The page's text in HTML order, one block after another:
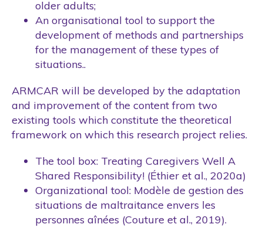
older adults;
An organisational tool to support the
development of methods and partnerships
for the management of these types of
situations..
ARMCAR will be developed by the adaptation
and improvement of the content from two
existing tools which constitute the theoretical
framework on which this research project relies.
The tool box: Treating Caregivers Well A
Shared Responsibility! (Éthier et al., 2020a)
Organizational tool: Modèle de gestion des
situations de maltraitance envers les
personnes aînées (Couture et al., 2019).